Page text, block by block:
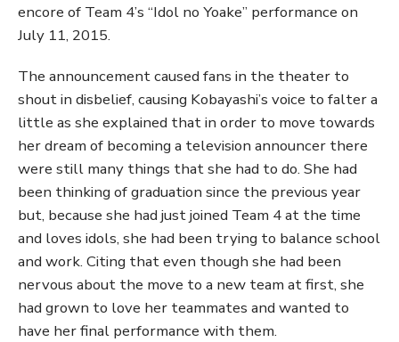
encore of Team 4’s “Idol no Yoake” performance on
July 11, 2015.
The announcement caused fans in the theater to
shout in disbelief, causing Kobayashi’s voice to falter a
little as she explained that in order to move towards
her dream of becoming a television announcer there
were still many things that she had to do. She had
been thinking of graduation since the previous year
but, because she had just joined Team 4 at the time
and loves idols, she had been trying to balance school
and work. Citing that even though she had been
nervous about the move to a new team at first, she
had grown to love her teammates and wanted to
have her final performance with them.